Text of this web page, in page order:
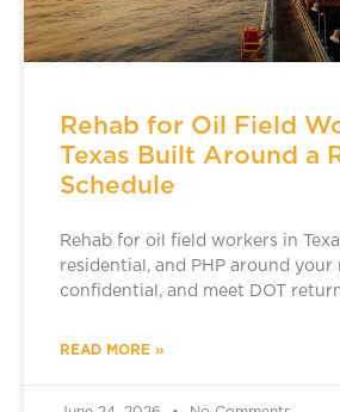
Rehab for Oil Field
Texas Built Around a
Schedule
Rehab for oil field workers in
residential, and PHP around
confidential, and meet DOT
READ MORE »